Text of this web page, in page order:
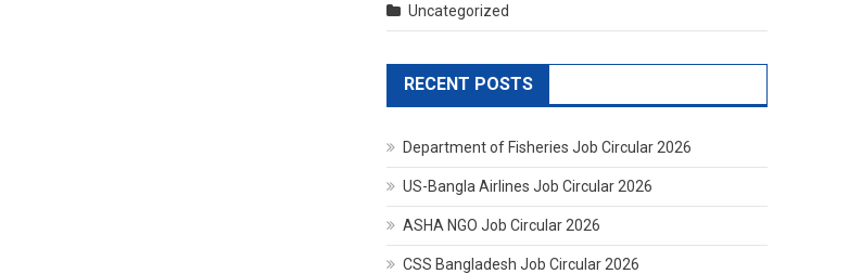
Uncategorized
RECENT POSTS
Department of Fisheries Job Circular 2026
US-Bangla Airlines Job Circular 2026
ASHA NGO Job Circular 2026
CSS Bangladesh Job Circular 2026